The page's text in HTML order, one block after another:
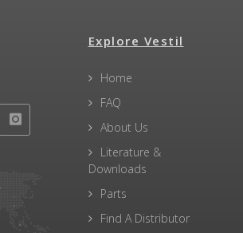
Explore Vestil
Home
FAQ
About Us
Literature &
Downloads
Parts
Find A Distributor